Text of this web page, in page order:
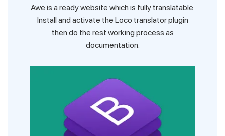
Awe is a ready website which is fully translatable.
Install and activate the Loco translator plugin
then do the rest working process as
documentation.